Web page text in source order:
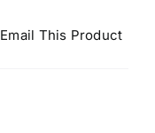
Email This Product